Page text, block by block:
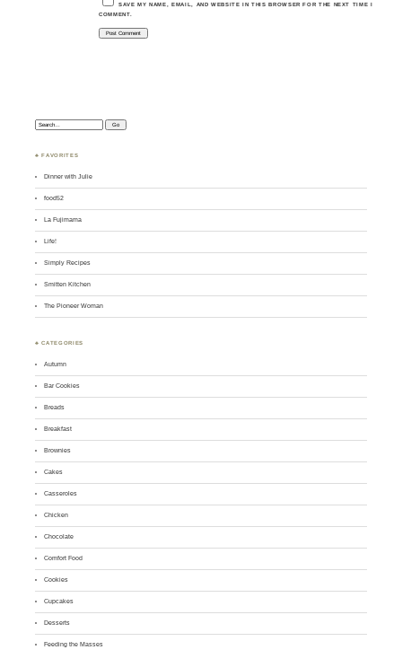
SAVE MY NAME, EMAIL, AND WEBSITE IN THIS BROWSER FOR THE NEXT TIME I
COMMENT.
Search:
♣ FAVORITES
Dinner with Julie
food52
La Fujimama
Life!
Simply Recipes
Smitten Kitchen
The Pioneer Woman
♣ CATEGORIES
Autumn
Bar Cookies
Breads
Breakfast
Brownies
Cakes
Casseroles
Chicken
Chocolate
Comfort Food
Cookies
Cupcakes
Desserts
Feeding the Masses